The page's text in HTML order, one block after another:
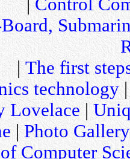
|Control
|The first
technology
Lovelace|
|Photo Gallery
Computer